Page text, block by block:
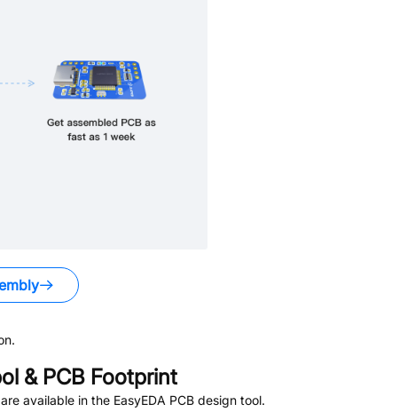
& PCB Footprint
available in the EasyEDA PCB design tool.